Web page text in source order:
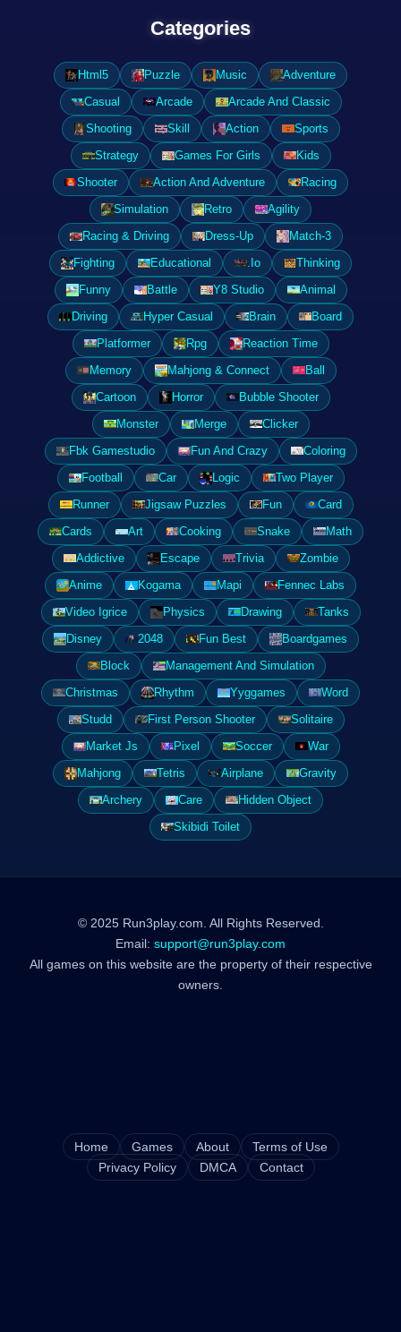
Categories
Html5 Puzzle Music
Adventure
Casual
Arcade
Arcade And Classic
Shooting
Skill Action
Sports
Strategy
Games For Girls
Kids
Shooter
Action And Adventure
Racing
Simulation
Retro
Agility
Racing & Driving
Dress-Up
Match-3
Fighting
Educational .Io
Thinking
Funny
Battle Y8 Studio
Animal
Driving
Hyper Casual Brain
Board
Platformer
Rpg
Reaction Time
Memory
Mahjong & Connect
Ball
Cartoon
Horror
Bubble Shooter
Monster
Merge
Clicker
Fbk Gamestudio
Fun And Crazy
Coloring
Football
Car Logic
Two Player
Runner
Jigsaw Puzzles Fun
Card
Cards
Art Cooking Snake
Math
Addictive
Escape Trivia
Zombie
Anime
Kogama Mapi
Fennec Labs
Video Igrice
Physics Drawing
Tanks
Disney
2048 Fun Best
Boardgames
Block
Management And Simulation
Christmas
Rhythm Yyggames
Word
Studd
First Person Shooter
Solitaire
Market Js
Pixel Soccer
War
Mahjong
Tetris Airplane
Gravity
Archery
Care
Hidden Object
Skibidi Toilet
© 2025 Run3play.com. All Rights Reserved.
Email: support@run3play.com
All games on this website are the property of their respective
owners.
Home Games About
Terms of Use
Privacy Policy
DMCA Contact